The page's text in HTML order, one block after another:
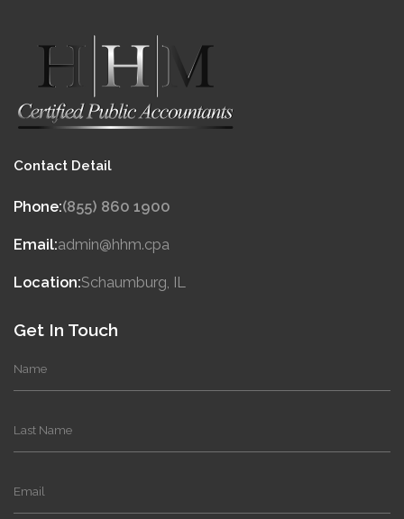
Contact Detail
Phone:(855) 860 1900
Email:admin@hhm.cpa
Location:Schaumburg, IL
Get In Touch